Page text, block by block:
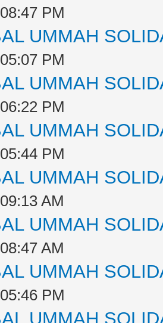
PM
UMMAH
PM
UMMAH
PM
UMMAH
PM
UMMAH
AM
UMMAH
AM
UMMAH
PM
UMMAH